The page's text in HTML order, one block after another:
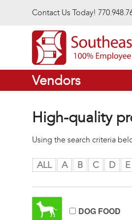
Contact Us Today!
Vendors
High-quality
Using the search criteria
ALL A B C D E
DOG FOOD